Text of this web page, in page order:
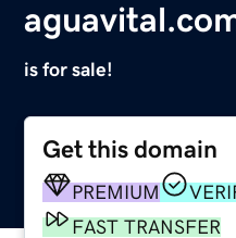
is for sale!
Get this domain
PREMIUM
FAST TRANSFER